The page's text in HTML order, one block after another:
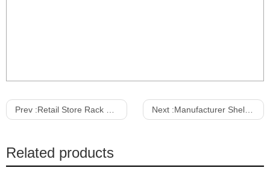
Prev :Retail Store Rack Supermarket Shelf Gondola Shelving/Gondola Shelf Store Metal Display Rack Supermarket Equipment Next :Manufacturer Shelves Display for Supermarket Shelf Grocery/convenience Store Gondola Shelving
Related products